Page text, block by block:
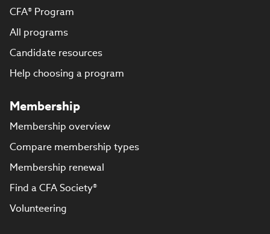
CFA® Program
All programs
Candidate resources
Help choosing a program
Membership
Membership overview
Compare membership types
Membership renewal
Find a CFA Society®
Volunteering